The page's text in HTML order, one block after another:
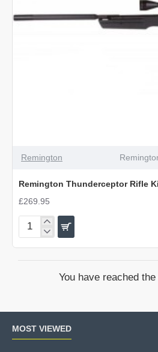
OUT OF STOCK
Remington
Remington Thunderceptor Rifle
£269.95
Remington
Thunderceptor
You have reached
MOST VIEWED